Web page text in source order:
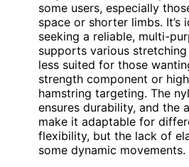
some users, especially
space or shorter limbs. It’s
seeking a reliable, multi-
supports various stretching
less suited for those
strength component or
hamstring targeting. The
ensures durability, and the
make it adaptable for
flexibility, but the lack of
some dynamic movements.